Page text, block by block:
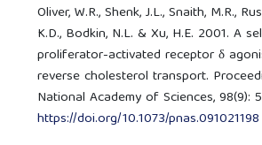
Oliver, W.R., Shenk, J.L., Snaith, M.R.,
K.D., Bodkin, N.L. & Xu, H.E. 2001. A
proliferator-activated receptor δ
reverse cholesterol transport.
National Academy of Sciences, 98(9):
https://doi.org/10.1073/pnas.091021198